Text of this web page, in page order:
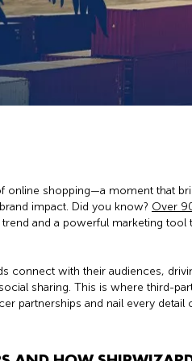
shopping—a moment that
impact. Did you know? Over
and a powerful marketing tool
connect with their audiences,
sharing. This is where third-
partnerships and nail every detail